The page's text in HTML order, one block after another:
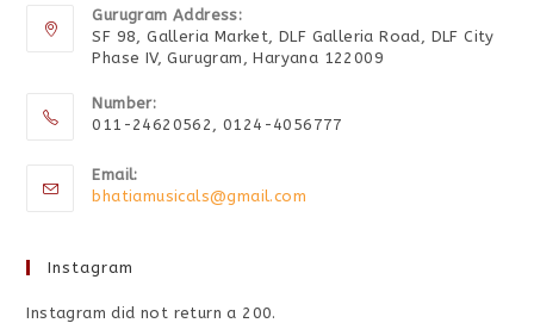
Gurugram Address:
SF 98, Galleria Market, DLF Galleria Road, DLF City
Phase IV, Gurugram, Haryana 122009
Number:
011-24620562, 0124-4056777
Email:
bhatiamusicals@gmail.com
Instagram
Instagram did not return a 200.